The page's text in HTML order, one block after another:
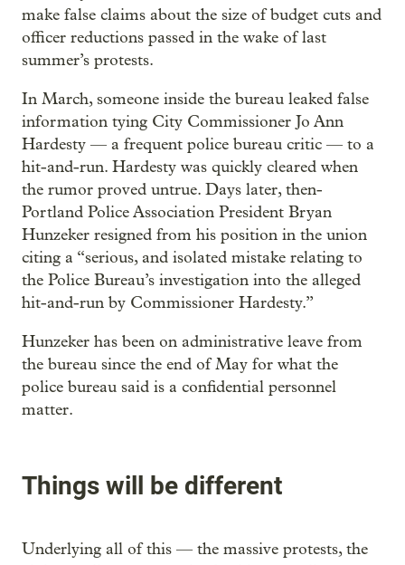
make false claims about the size of budget cuts and
officer reductions passed in the wake of last
summer’s protests.
In March, someone inside the bureau leaked false
information tying City Commissioner Jo Ann
Hardesty — a frequent police bureau critic — to a
hit-and-run. Hardesty was quickly cleared when
the rumor proved untrue. Days later, then-
Portland Police Association President Bryan
Hunzeker resigned from his position in the union
citing a “serious, and isolated mistake relating to
the Police Bureau’s investigation into the alleged
hit-and-run by Commissioner Hardesty.”
Hunzeker has been on administrative leave from
the bureau since the end of May for what the
police bureau said is a confidential personnel
matter.
Things will be different
Underlying all of this — the massive protests, the